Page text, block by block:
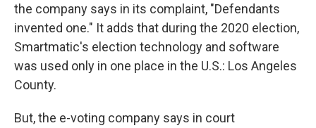
the company says in its complaint, "Defendants
invented one." It adds that during the 2020 election,
Smartmatic's election technology and software
was used only in one place in the U.S.: Los Angeles
County.
But, the e-voting company says in court